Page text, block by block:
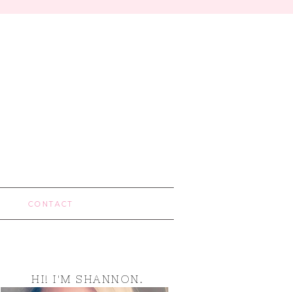
CONTACT
HI! I'M SHANNON.